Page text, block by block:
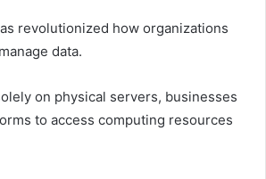
revolutionized how organizations
data.
on physical servers, businesses
to access computing resources